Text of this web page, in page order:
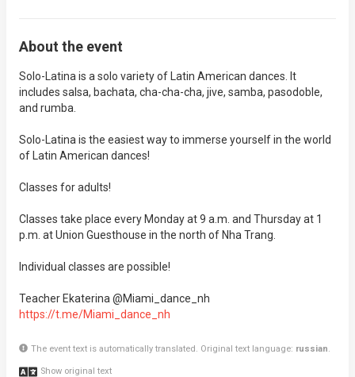
About the event
Solo-Latina is a solo variety of Latin American dances. It
includes salsa, bachata, cha-cha-cha, jive, samba, pasodoble,
and rumba.
Solo-Latina is the easiest way to immerse yourself in the world
of Latin American dances!
Classes for adults!
Classes take place every Monday at 9 a.m. and Thursday at 1
p.m. at Union Guesthouse in the north of Nha Trang.
Individual classes are possible!
Teacher Ekaterina @Miami_dance_nh
https://t.me/Miami_dance_nh
The event text is automatically translated. Original text language: russian.
Show original text